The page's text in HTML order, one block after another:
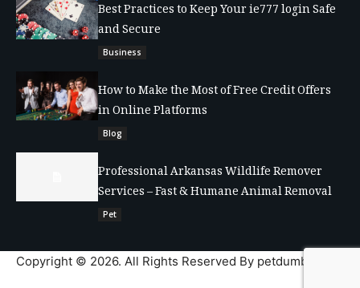
Best Practices to Keep Your ie777 login Safe
and Secure
Business
How to Make the Most of Free Credit Offers
in Online Platforms
Blog
Professional Arkansas Wildlife Remover
Services – Fast & Humane Animal Removal
Pet
Copyright © 2026. All Rights Reserved By petdumble